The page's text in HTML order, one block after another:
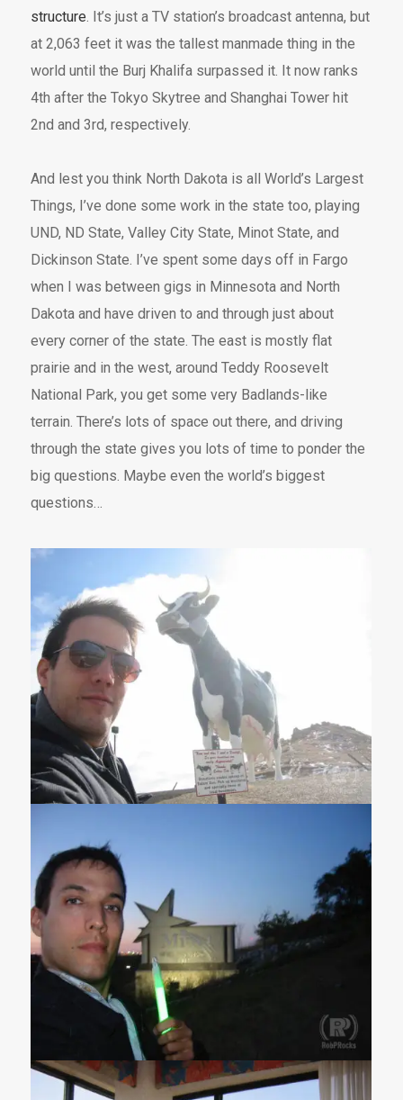
structure. It’s just a TV station’s broadcast antenna, but
at 2,063 feet it was the tallest manmade thing in the
world until the Burj Khalifa surpassed it. It now ranks
4th after the Tokyo Skytree and Shanghai Tower hit
2nd and 3rd, respectively.
And lest you think North Dakota is all World’s Largest
Things, I’ve done some work in the state too, playing
UND, ND State, Valley City State, Minot State, and
Dickinson State. I’ve spent some days off in Fargo
when I was between gigs in Minnesota and North
Dakota and have driven to and through just about
every corner of the state. The east is mostly flat
prairie and in the west, around Teddy Roosevelt
National Park, you get some very Badlands-like
terrain. There’s lots of space out there, and driving
through the state gives you lots of time to ponder the
big questions. Maybe even the world’s biggest
questions…